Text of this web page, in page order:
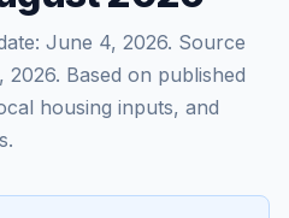
June 4, 2026. Source
2026. Based on published
housing inputs, and